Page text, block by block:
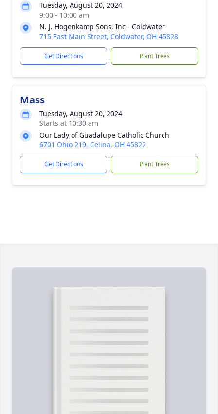
Tuesday, August 20, 2024
9:00 - 10:00 am
N. J. Hogenkamp Sons, Inc - Coldwater
715 East Main Street, Coldwater, OH 45828
Get Directions Plant Trees
Mass
Tuesday, August 20, 2024
Starts at 10:30 am
Our Lady of Guadalupe Catholic Church
6701 Ohio 219, Celina, OH 45822
Get Directions Plant Trees